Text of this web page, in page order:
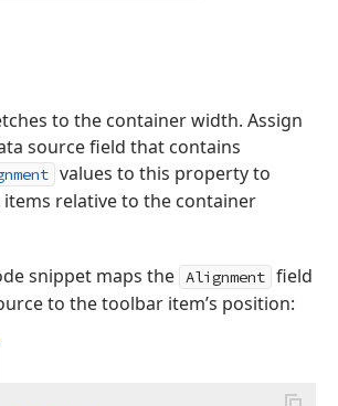
to the container width. Assign
source field that contains
values to this property to
relative to the container
snippet maps the Alignment field
to the toolbar item’s position: